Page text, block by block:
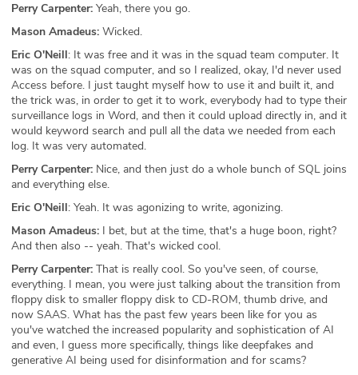
Perry Carpenter: Yeah, there you go.
Mason Amadeus: Wicked.
Eric O'Neill: It was free and it was in the squad team computer. It
was on the squad computer, and so I realized, okay, I'd never used
Access before. I just taught myself how to use it and built it, and
the trick was, in order to get it to work, everybody had to type their
surveillance logs in Word, and then it could upload directly in, and it
would keyword search and pull all the data we needed from each
log. It was very automated.
Perry Carpenter: Nice, and then just do a whole bunch of SQL joins
and everything else.
Eric O'Neill: Yeah. It was agonizing to write, agonizing.
Mason Amadeus: I bet, but at the time, that's a huge boon, right?
And then also -- yeah. That's wicked cool.
Perry Carpenter: That is really cool. So you've seen, of course,
everything. I mean, you were just talking about the transition from
floppy disk to smaller floppy disk to CD-ROM, thumb drive, and
now SAAS. What has the past few years been like for you as
you've watched the increased popularity and sophistication of AI
and even, I guess more specifically, things like deepfakes and
generative AI being used for disinformation and for scams?